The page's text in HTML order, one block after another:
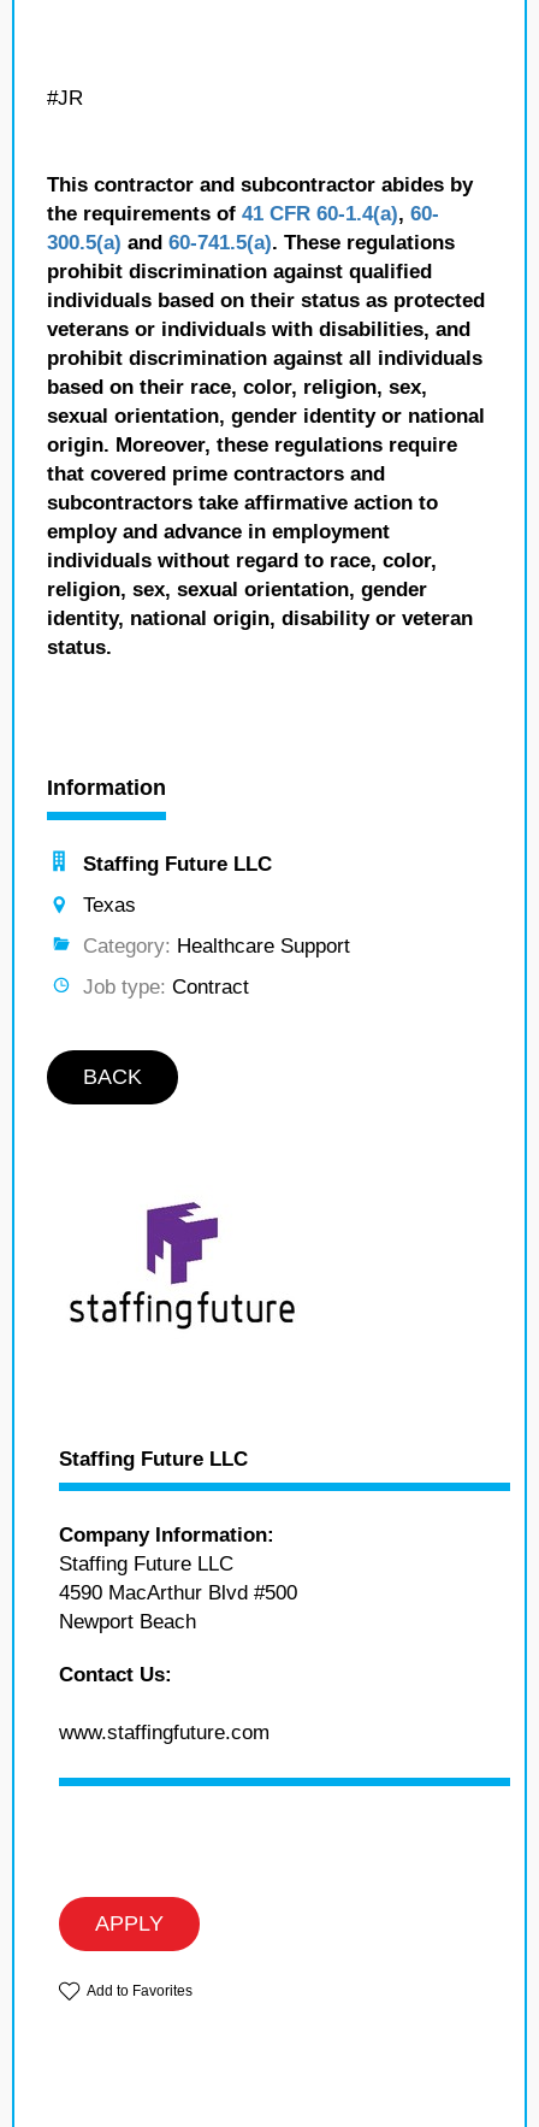
#JR
This contractor and subcontractor abides by
the requirements of 41 CFR 60-1.4(a), 60-
300.5(a) and 60-741.5(a). These regulations
prohibit discrimination against qualified
individuals based on their status as protected
veterans or individuals with disabilities, and
prohibit discrimination against all individuals
based on their race, color, religion, sex,
sexual orientation, gender identity or national
origin. Moreover, these regulations require
that covered prime contractors and
subcontractors take affirmative action to
employ and advance in employment
individuals without regard to race, color,
religion, sex, sexual orientation, gender
identity, national origin, disability or veteran
status.
Information
Staffing Future LLC
Texas
Category: Healthcare Support
Job type: Contract
BACK
Staffing Future LLC
Company Information:
Staffing Future LLC
4590 MacArthur Blvd #500
Newport Beach
Contact Us:
www.staffingfuture.com
APPLY
Add to Favorites